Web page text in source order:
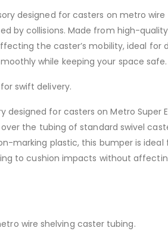
designed for casters on metro
by collisions. Made from high-
the caster’s mobility, ideal
while keeping your space safe.
swift delivery.
for casters on Metro Super
the tubing of standard swivel
marking plastic, this bumper is
to cushion impacts without
wire shelving caster tubing.